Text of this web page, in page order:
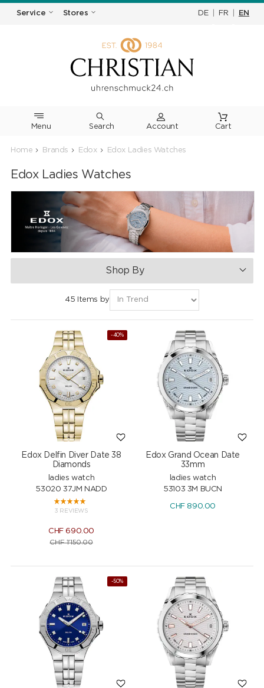
Service Stores DE FR EN
Menu Search Cart
Home Brands Edox Edox Ladies Watches
Edox Ladies Watches
Shop By
45 Items by
-40%
Edox Delfin Diver Date 38
Diamonds
ladies watch
53020 37JM NADD
3 REVIEWS
CHF 690.00
CHF1'150.00
Edox Grand Ocean Date
33mm
ladies watch
53103 3M BUCN
CHF 890.00
-50%